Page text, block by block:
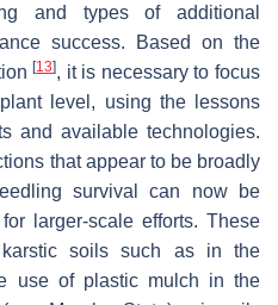
and types of additional
success. Based on the
[13], it is necessary to focus
level, using the lessons
and available technologies.
that appear to be broadly
survival can now be
larger-scale efforts. These
soils such as in the
use of plastic mulch in the